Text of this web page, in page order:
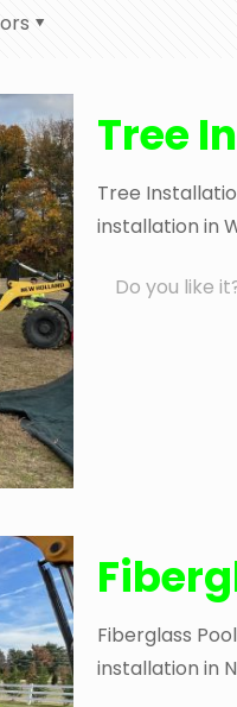
Tree
Tree
installation in
Do you like
Fiberglass
installation in